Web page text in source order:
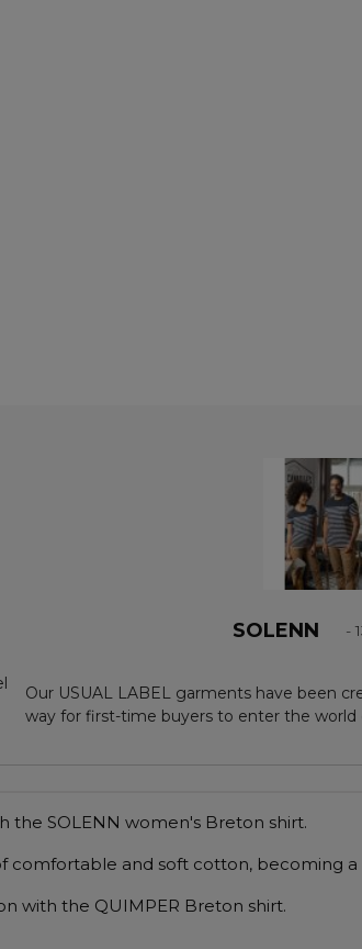
SOLENN -
Our USUAL LABEL garments have been
way for first-time buyers to enter the world
the SOLENN women's Breton shirt.
comfortable and soft cotton, becoming
with the QUIMPER Breton shirt.